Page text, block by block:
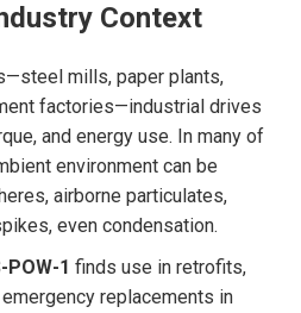
Context
mills, paper plants,
factories—industrial drives
and energy use. In many of
environment can be
airborne particulates,
even condensation.
POW-1 finds use in retrofits,
replacements in